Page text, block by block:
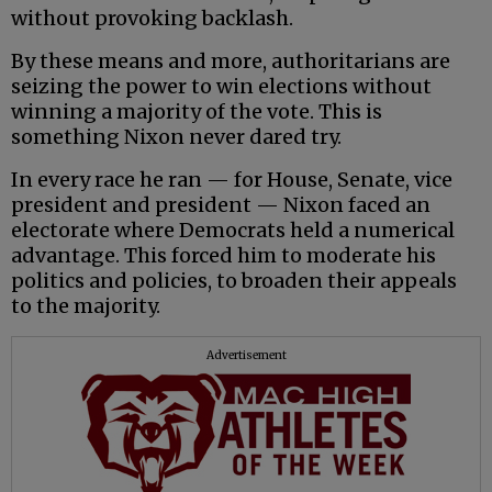
without provoking backlash.
By these means and more, authoritarians are
seizing the power to win elections without
winning a majority of the vote. This is
something Nixon never dared try.
In every race he ran — for House, Senate, vice
president and president — Nixon faced an
electorate where Democrats held a numerical
advantage. This forced him to moderate his
politics and policies, to broaden their appeals
to the majority.
Advertisement